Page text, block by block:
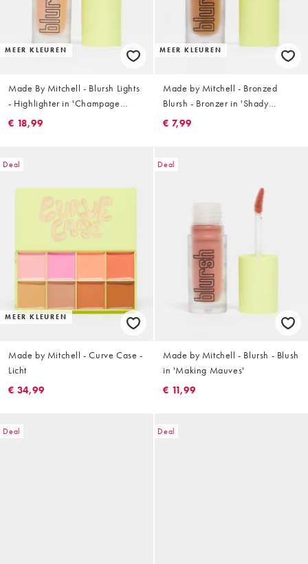
MEER KLEUREN
Made By Mitchell - Blursh Lights
- Highlighter in 'Champage
Spray'
€ 18,99
MEER KLEUREN
Made by Mitchell - Bronzed
Blursh - Bronzer in 'Shady
Business'
€ 7,99
Deal
MEER KLEUREN
Made by Mitchell - Curve Case -
Licht
€ 34,99
Deal
Made by Mitchell - Blursh - Blush
in 'Making Mauves'
€ 11,99
Deal Deal